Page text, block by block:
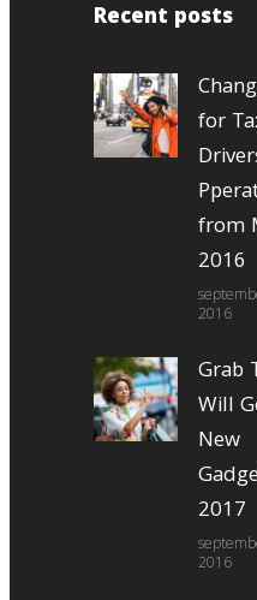
Recent posts
for
from
2016
2016
Grab
Will
New
2017
2016